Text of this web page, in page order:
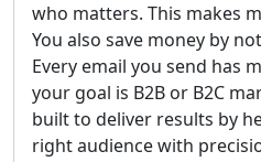
who matters. This makes
You also save money by
Every email you send has
your goal is B2B or B2C
built to deliver results by
right audience with